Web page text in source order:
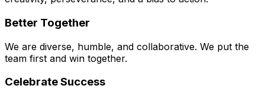
Better Together
We are diverse, humble, and collaborative. We put the
team first and win together.
Celebrate Success